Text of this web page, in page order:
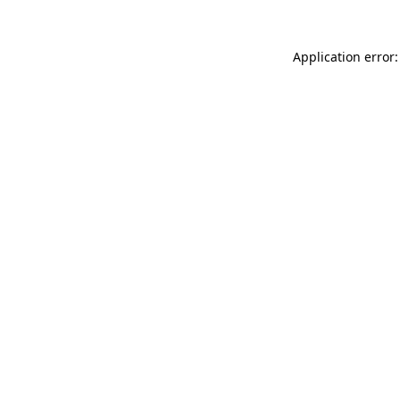
Application